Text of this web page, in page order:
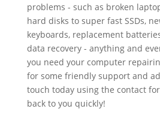
problems - such as broken
hard disks to super fast SSDs,
keyboards, replacement
data recovery - anything and
you need your computer
for some friendly support and
touch today using the contact
back to you quickly!